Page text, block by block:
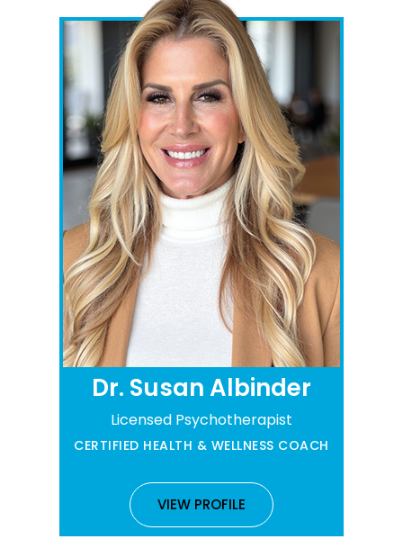
Dr. Susan Albinder
Licensed Psychotherapist
CERTIFIED HEALTH & WELLNESS COACH
VIEW PROFILE